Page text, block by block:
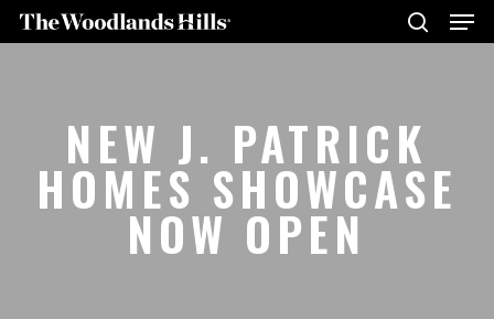
Skip
to
search
NEW J. PATRICK
HOMES SHOWCASE
NOW OPEN